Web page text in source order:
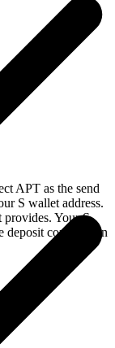
APT as the send
S wallet address.
provides. Your S
deposit confirms on